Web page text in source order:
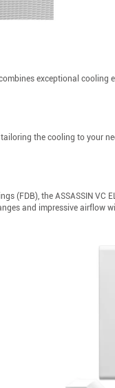
exceptional
the cooling to your
(FDB), the ASSASSIN VC
and impressive airflow